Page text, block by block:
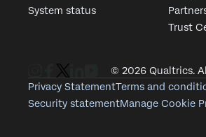
System status
Trust
© 2026 Qualtrics.
Privacy StatementTerms and
Security statementManage Cookie